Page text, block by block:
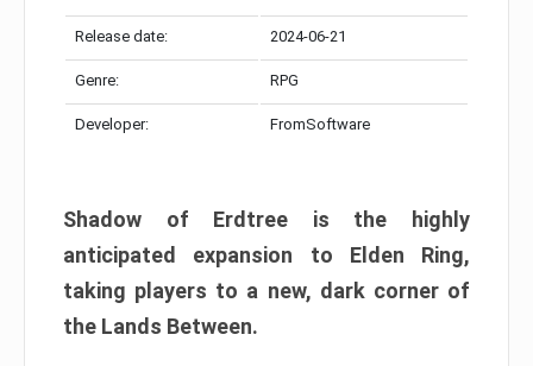
Release date: 2024-06-21
Genre: RPG
Developer: FromSoftware
Shadow of Erdtree is the highly
anticipated expansion to Elden Ring,
taking players to a new, dark corner of
the Lands Between.